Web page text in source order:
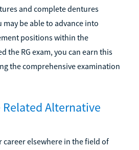
and complete dentures
may be able to advance into
positions within the
the RG exam, you can earn this
the comprehensive examination
Related Alternative
career elsewhere in the field of